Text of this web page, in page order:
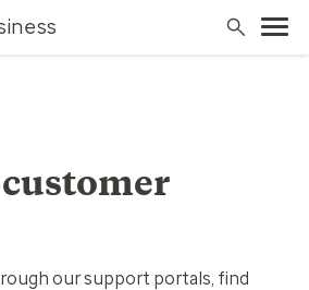
our support portals, find